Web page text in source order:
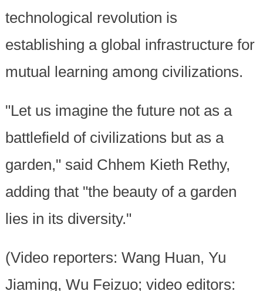
technological revolution is
establishing a global infrastructure for
mutual learning among civilizations.
"Let us imagine the future not as a
battlefield of civilizations but as a
garden," said Chhem Kieth Rethy,
adding that "the beauty of a garden
lies in its diversity."
(Video reporters: Wang Huan, Yu
Jiaming, Wu Feizuo; video editors: